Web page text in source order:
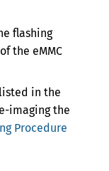
flashing
the eMMC
in the
imaging the
Procedure